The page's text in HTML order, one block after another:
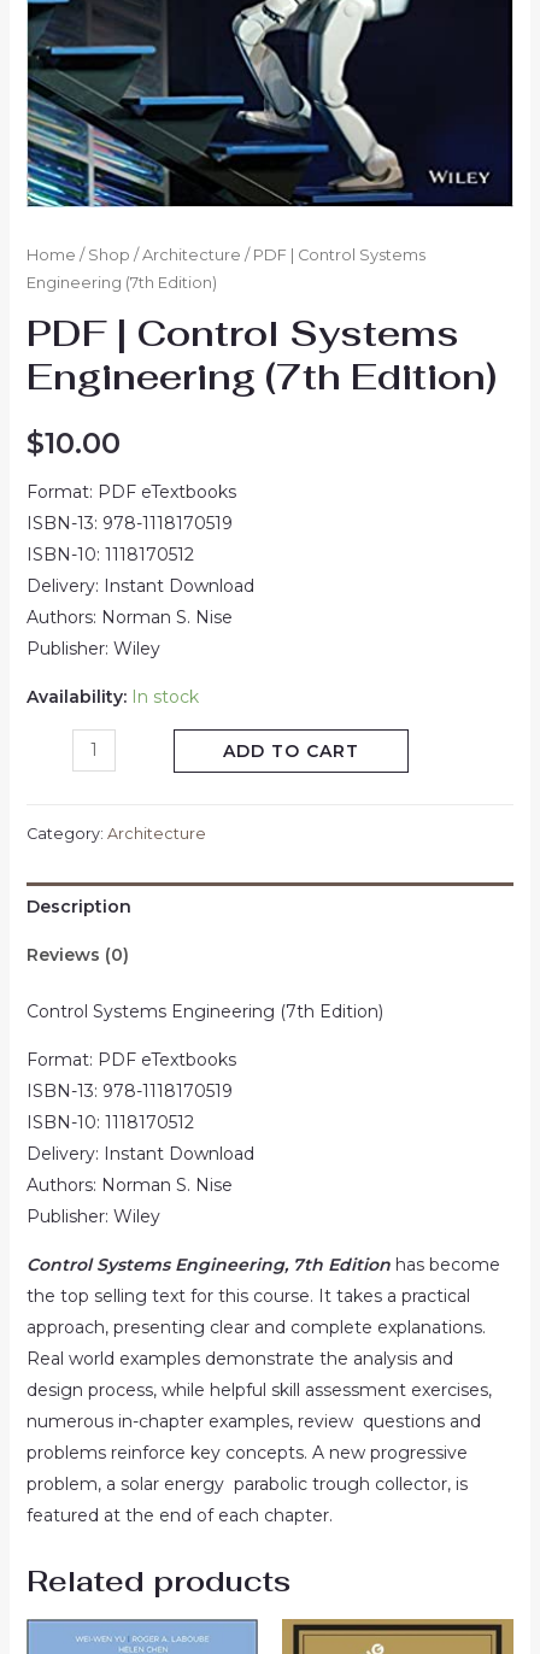
Home / Shop / Architecture / PDF | Control Systems
Engineering (7th Edition)
PDF | Control Systems
Engineering (7th Edition)
$10.00
Format: PDF eTextbooks
ISBN-13: 978-1118170519
ISBN-10: 1118170512
Delivery: Instant Download
Authors: Norman S. Nise
Publisher: Wiley
Availability: In stock
ADD TO CART
Category: Architecture
Description
Reviews (0)
Control Systems Engineering (7th Edition)
Format: PDF eTextbooks
ISBN-13: 978-1118170519
ISBN-10: 1118170512
Delivery: Instant Download
Authors: Norman S. Nise
Publisher: Wiley
Control Systems Engineering, 7th Editionhas become
the top selling text for this course. It takes a practical
approach, presenting clear and complete explanations.
Real world examples demonstrate the analysis and
design process, while helpful skill assessment exercises,
numerous in-chapter examples, review questions and
problems reinforce key concepts. A new progressive
problem, a solar energy parabolic trough collector, is
featured at the end of each chapter.
Related products